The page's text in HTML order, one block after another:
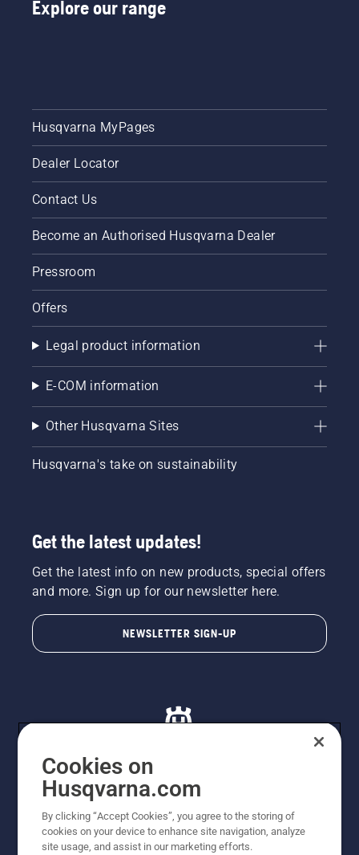
Explore our range
Husqvarna MyPages
Dealer Locator
Contact Us
Become an Authorised Husqvarna Dealer
Pressroom
Offers
Legal product information
E-COM information
Other Husqvarna Sites
Husqvarna's take on sustainability
Get the latest updates!
Get the latest info on new products, special offers
and more. Sign up for our newsletter here.
NEWSLETTER SIGN-UP
© Husqvarna AB (publ). All rights reserved. All images
are for illustration purposes only. All listed prices are
recommended retail prices only including GST. The
prices set out herein are recommended prices only and
Cookies on
Husqvarna.com
By clicking “Accept Cookies”, you agree to the storing of
cookies on your device to enhance site navigation, analyze
site usage, and assist in our marketing efforts.